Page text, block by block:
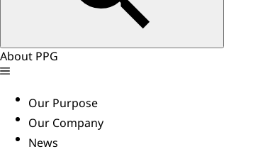
About PPG
Our Purpose
Our Company
News